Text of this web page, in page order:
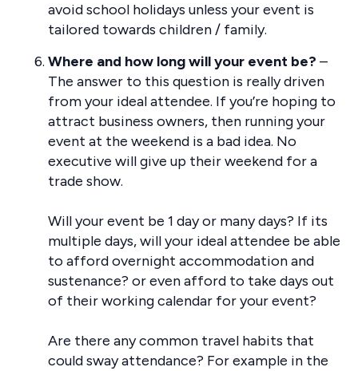
avoid school holidays unless your event is
tailored towards children / family.
Where and how long will your event be? –
The answer to this question is really driven
from your ideal attendee. If you’re hoping to
attract business owners, then running your
event at the weekend is a bad idea. No
executive will give up their weekend for a
trade show.
Will your event be 1 day or many days? If its
multiple days, will your ideal attendee be able
to afford overnight accommodation and
sustenance? or even afford to take days out
of their working calendar for your event?
Are there any common travel habits that
could sway attendance? For example in the